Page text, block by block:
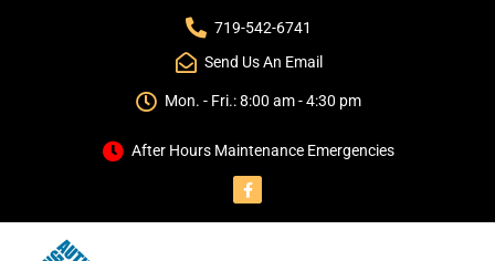
719-542-6741
Send Us An Email
Mon. - Fri.: 8:00 am - 4:30 pm
After Hours Maintenance Emergencies